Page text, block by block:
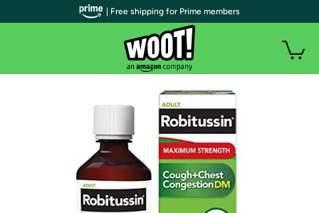
| Free shipping for Prime members